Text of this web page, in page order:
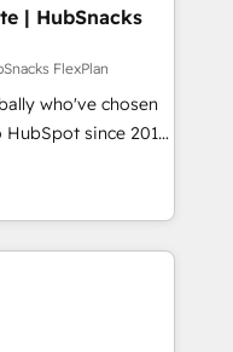
content and
our bright
mentality, we
So tell us
digital
| HubSnacks
FlexPlan
who've chosen
since 2014
accelerate value...
fixing existing
|
project... ⬅️
150+ Kickstart